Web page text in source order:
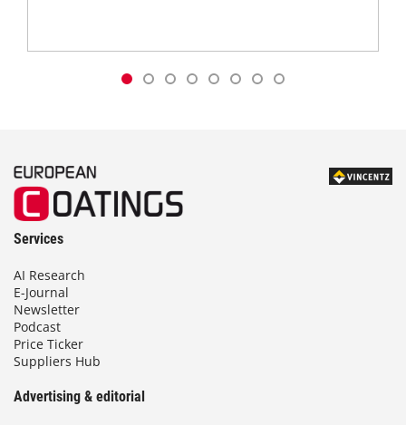
Services
AI Research
E-Journal
Newsletter
Podcast
Price Ticker
Suppliers Hub
Advertising & editorial